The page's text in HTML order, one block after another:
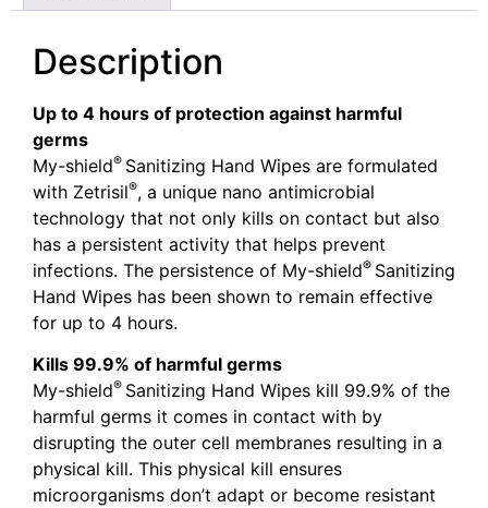
Description
Up to 4 hours of protection against harmful
germs
My-shield® Sanitizing Hand Wipes are formulated
with Zetrisil®, a unique nano antimicrobial
technology that not only kills on contact but also
has a persistent activity that helps prevent
infections. The persistence of My-shield® Sanitizing
Hand Wipes has been shown to remain effective
for up to 4 hours.
Kills 99.9% of harmful germs
My-shield® Sanitizing Hand Wipes kill 99.9% of the
harmful germs it comes in contact with by
disrupting the outer cell membranes resulting in a
physical kill. This physical kill ensures
microorganisms don’t adapt or become resistant